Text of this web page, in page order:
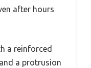
after hours
a reinforced
a protrusion